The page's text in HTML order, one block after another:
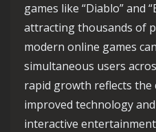
games like “Diablo” and
attracting thousands of
modern online games
simultaneous users
rapid growth reflects
improved technology
interactive